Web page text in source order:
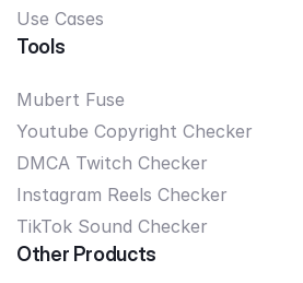
Use Cases
Tools
Mubert Fuse
Youtube Copyright Checker
DMCA Twitch Checker
Instagram Reels Checker
TikTok Sound Checker
Other Products